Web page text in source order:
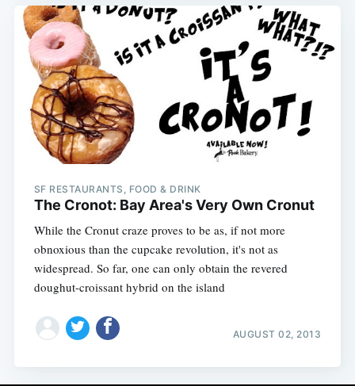
SF RESTAURANTS, FOOD & DRINK
The Cronot: Bay Area's Very Own Cronut
While the Cronut craze proves to be as, if not more
obnoxious than the cupcake revolution, it's not as
widespread. So far, one can only obtain the revered
doughut-croissant hybrid on the island
AUGUST 02, 2013